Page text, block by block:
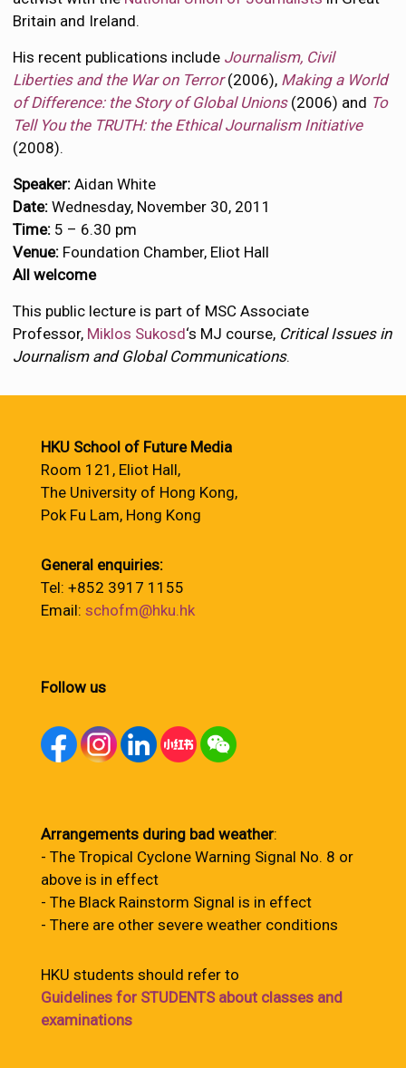
Britain and Ireland.
His recent publications include Journalism, Civil
Liberties and the War on Terror(2006), Making a World
of Difference: the Story of Global Unions (2006) and To
Tell You the TRUTH: the Ethical Journalism Initiative
(2008).
Speaker: Aidan White
Date: Wednesday, November 30, 2011
Time: 5 – 6.30 pm
Venue: Foundation Chamber, Eliot Hall
All welcome
This public lecture is part of MSC Associate
Professor, Miklos Sukosd‘s MJ course, Critical Issues in
Journalism and Global Communications.
HKU School of Future Media
Room 121, Eliot Hall,
The University of Hong Kong,
Pok Fu Lam, Hong Kong
General enquiries:
Tel: +852 3917 1155
Email: schofm@hku.hk
Follow us
Arrangements during bad weather:
- The Tropical Cyclone Warning Signal No. 8 or
above is in effect
- The Black Rainstorm Signal is in effect
- There are other severe weather conditions
HKU students should refer to
Guidelines for STUDENTS about classes and
examinations